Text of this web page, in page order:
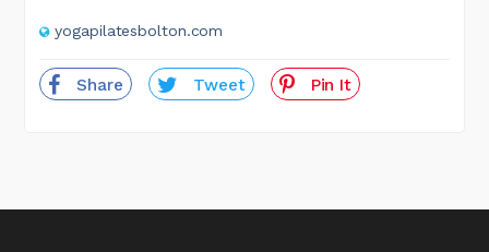
yogapilatesbolton.com
Share Tweet Pin It